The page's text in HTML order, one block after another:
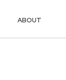
ABOUT